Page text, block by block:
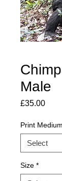
Male
£35.00Price
Print Medium
Size *